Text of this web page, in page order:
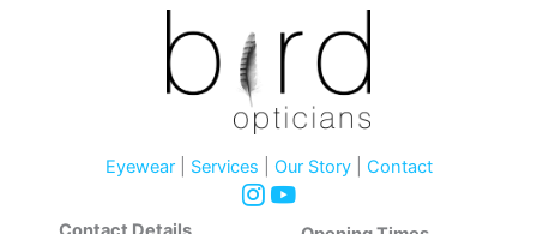
Eyewear| Services Our Story| Contact